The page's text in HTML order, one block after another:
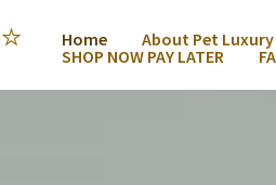
Home About Pet Luxury
SHOP NOW PAY LATER